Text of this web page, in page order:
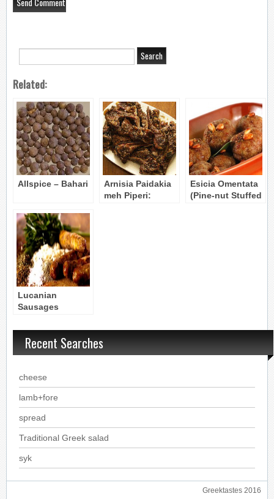
Related:
Allspice – Bahari
Arnisia Paidakia
meh Piperi:
Esicia Omentata
(Pine-nut Stuffed
Lucanian
Sausages
Byzantine Recipe
Recent Searches
cheese
lamb+fore
spread
Traditional Greek salad
syk
Greektastes 2016